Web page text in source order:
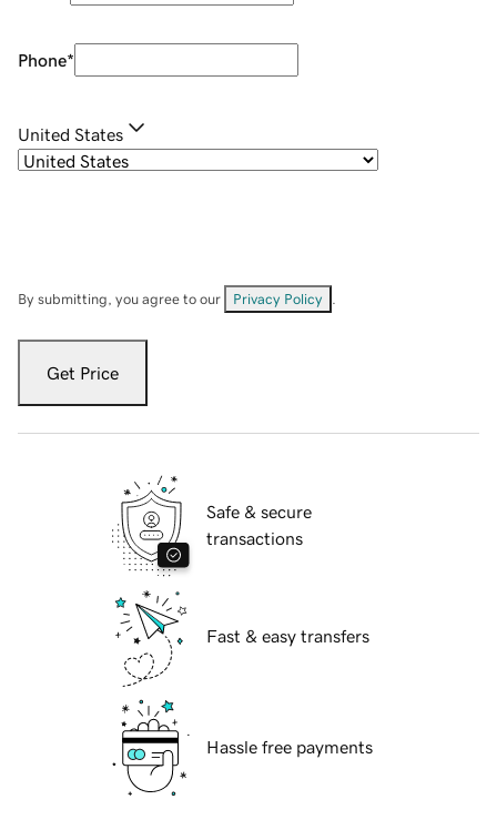
Phone*
United States
By submitting, you agree to our Privacy Policy
Get Price
Safe & secure
transactions
Fast & easy transfers
Hassle free payments